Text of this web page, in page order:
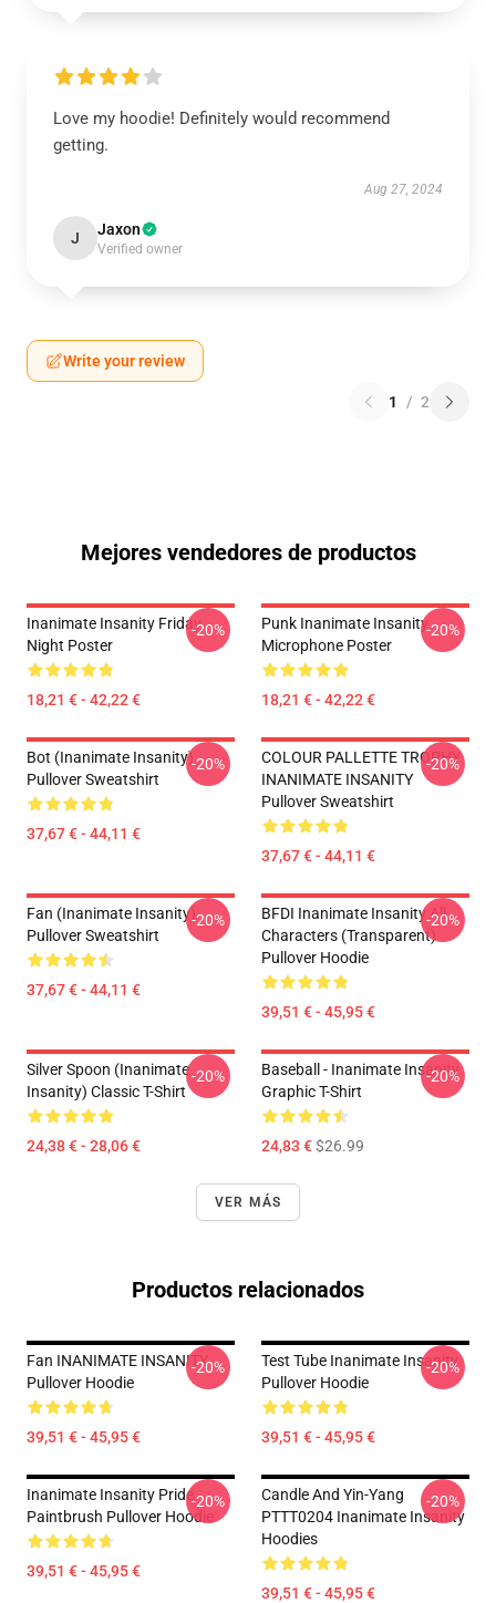
Love my hoodie! Definitely would recommend
getting.
Aug 27, 2024
J Jaxon
Verified owner
Write your review
1 / 2
Mejores vendedores de productos
Inanimate Insanity Friday
Night Poster
18,21 € - 42,22 €
-20%
Punk Inanimate Insanity
Microphone Poster
18,21 € - 42,22 €
-20%
Bot (Inanimate Insanity)
Pullover Sweatshirt
37,67 € - 44,11 €
-20%
COLOUR PALLETTE TROPHY
INANIMATE INSANITY
Pullover Sweatshirt
37,67 € - 44,11 €
-20%
Fan (Inanimate Insanity)
Pullover Sweatshirt
37,67 € - 44,11 €
-20%
BFDI Inanimate Insanity All
Characters (Transparent)
Pullover Hoodie
39,51 € - 45,95 €
-20%
Silver Spoon (Inanimate
Insanity) Classic T-Shirt
24,38 € - 28,06 €
-20%
Baseball - Inanimate Insanity
Graphic T-Shirt
24,83 €$26.99
-20%
VER MÁS
Productos relacionados
Fan INANIMATE INSANITY
Pullover Hoodie
39,51 € - 45,95 €
-20%
Test Tube Inanimate Insanity
Pullover Hoodie
39,51 € - 45,95 €
-20%
Inanimate Insanity Pride
Paintbrush Pullover Hoodie
39,51 € - 45,95 €
-20%
Candle And Yin-Yang
PTTT0204 Inanimate Insanity
Hoodies
39,51 € - 45,95 €
-20%